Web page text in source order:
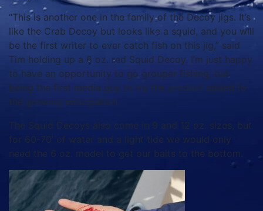
“This is another one in the family of the Decoy jigs. It’s
like the Crab Decoy but looks like a squid, and you will
be the first writer to ever catch fish on this jig,” said
Tim holding up a 6 oz. red Squid Decoy. I’m just happy
to have an opportunity to go grouper fishing, but
being the first media guy to try the product added to
the growing anticipation.
The Squid Decoys also come in 9 and 12 oz. sizes, but
for 60-70’ of water and a light tide we would only
need the 6 oz. model to get our baits to the bottom.